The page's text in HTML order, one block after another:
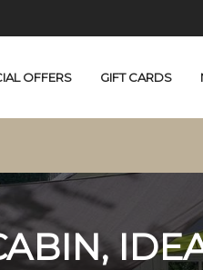
OFFERS GIFT CARDS